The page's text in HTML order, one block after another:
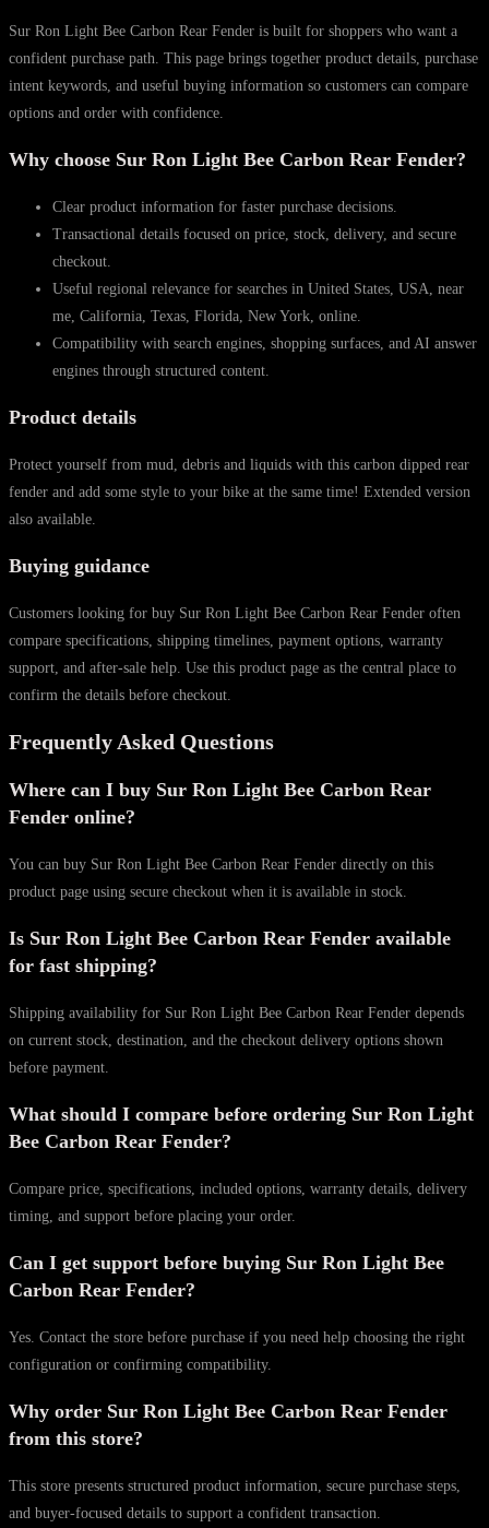
Sur Ron Light Bee Carbon Rear Fender is built for shoppers who want a
confident purchase path. This page brings together product details, purchase
intent keywords, and useful buying information so customers can compare
options and order with confidence.
Why choose Sur Ron Light Bee Carbon Rear Fender?
Clear product information for faster purchase decisions.
Transactional details focused on price, stock, delivery, and secure
checkout.
Useful regional relevance for searches in United States, USA, near
me, California, Texas, Florida, New York, online.
Compatibility with search engines, shopping surfaces, and AI answer
engines through structured content.
Product details
Protect yourself from mud, debris and liquids with this carbon dipped rear
fender and add some style to your bike at the same time! Extended version
also available.
Buying guidance
Customers looking for buy Sur Ron Light Bee Carbon Rear Fender often
compare specifications, shipping timelines, payment options, warranty
support, and after-sale help. Use this product page as the central place to
confirm the details before checkout.
Frequently Asked Questions
Where can I buy Sur Ron Light Bee Carbon Rear
Fender online?
You can buy Sur Ron Light Bee Carbon Rear Fender directly on this
product page using secure checkout when it is available in stock.
Is Sur Ron Light Bee Carbon Rear Fender available
for fast shipping?
Shipping availability for Sur Ron Light Bee Carbon Rear Fender depends
on current stock, destination, and the checkout delivery options shown
before payment.
What should I compare before ordering Sur Ron Light
Bee Carbon Rear Fender?
Compare price, specifications, included options, warranty details, delivery
timing, and support before placing your order.
Can I get support before buying Sur Ron Light Bee
Carbon Rear Fender?
Yes. Contact the store before purchase if you need help choosing the right
configuration or confirming compatibility.
Why order Sur Ron Light Bee Carbon Rear Fender
from this store?
This store presents structured product information, secure purchase steps,
and buyer-focused details to support a confident transaction.